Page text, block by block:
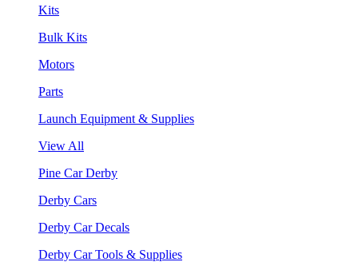
Kits
Bulk Kits
Motors
Parts
Launch Equipment & Supplies
View All
Pine Car Derby
Derby Cars
Derby Car Decals
Derby Car Tools & Supplies